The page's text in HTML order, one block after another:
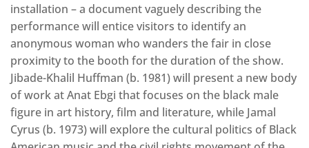
installation – a document vaguely describing the
performance will entice visitors to identify an
anonymous woman who wanders the fair in close
proximity to the booth for the duration of the show.
Jibade-Khalil Huffman (b. 1981) will present a new body
of work at Anat Ebgi that focuses on the black male
figure in art history, film and literature, while Jamal
Cyrus (b. 1973) will explore the cultural politics of Black